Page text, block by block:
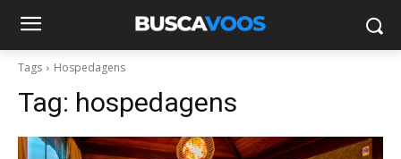
Tags Hospedagens
Tag: hospedagens